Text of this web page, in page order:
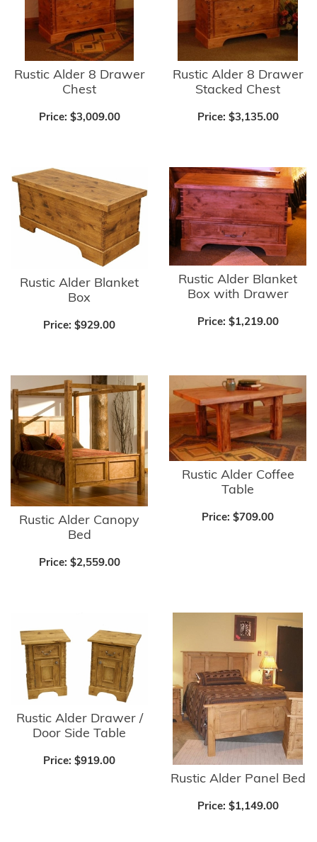
Rustic Alder 8 Drawer
Chest
Price: $3,009.00
Rustic Alder 8 Drawer
Stacked Chest
Price: $3,135.00
Rustic Alder Blanket
Box
Price: $929.00
Rustic Alder Blanket
Box with Drawer
Price: $1,219.00
Rustic Alder Canopy
Bed
Price: $2,559.00
Rustic Alder Coffee
Table
Price: $709.00
Rustic Alder Drawer /
Door Side Table
Price: $919.00
Rustic Alder Panel Bed
Price: $1,149.00